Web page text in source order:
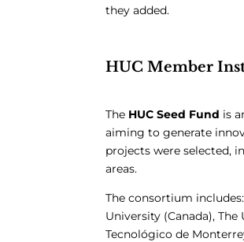
they added.
HUC Member
The HUC Seed Fund is
aiming to generate
projects were selected,
areas.
The consortium
University (Canada),
Tecnológico de